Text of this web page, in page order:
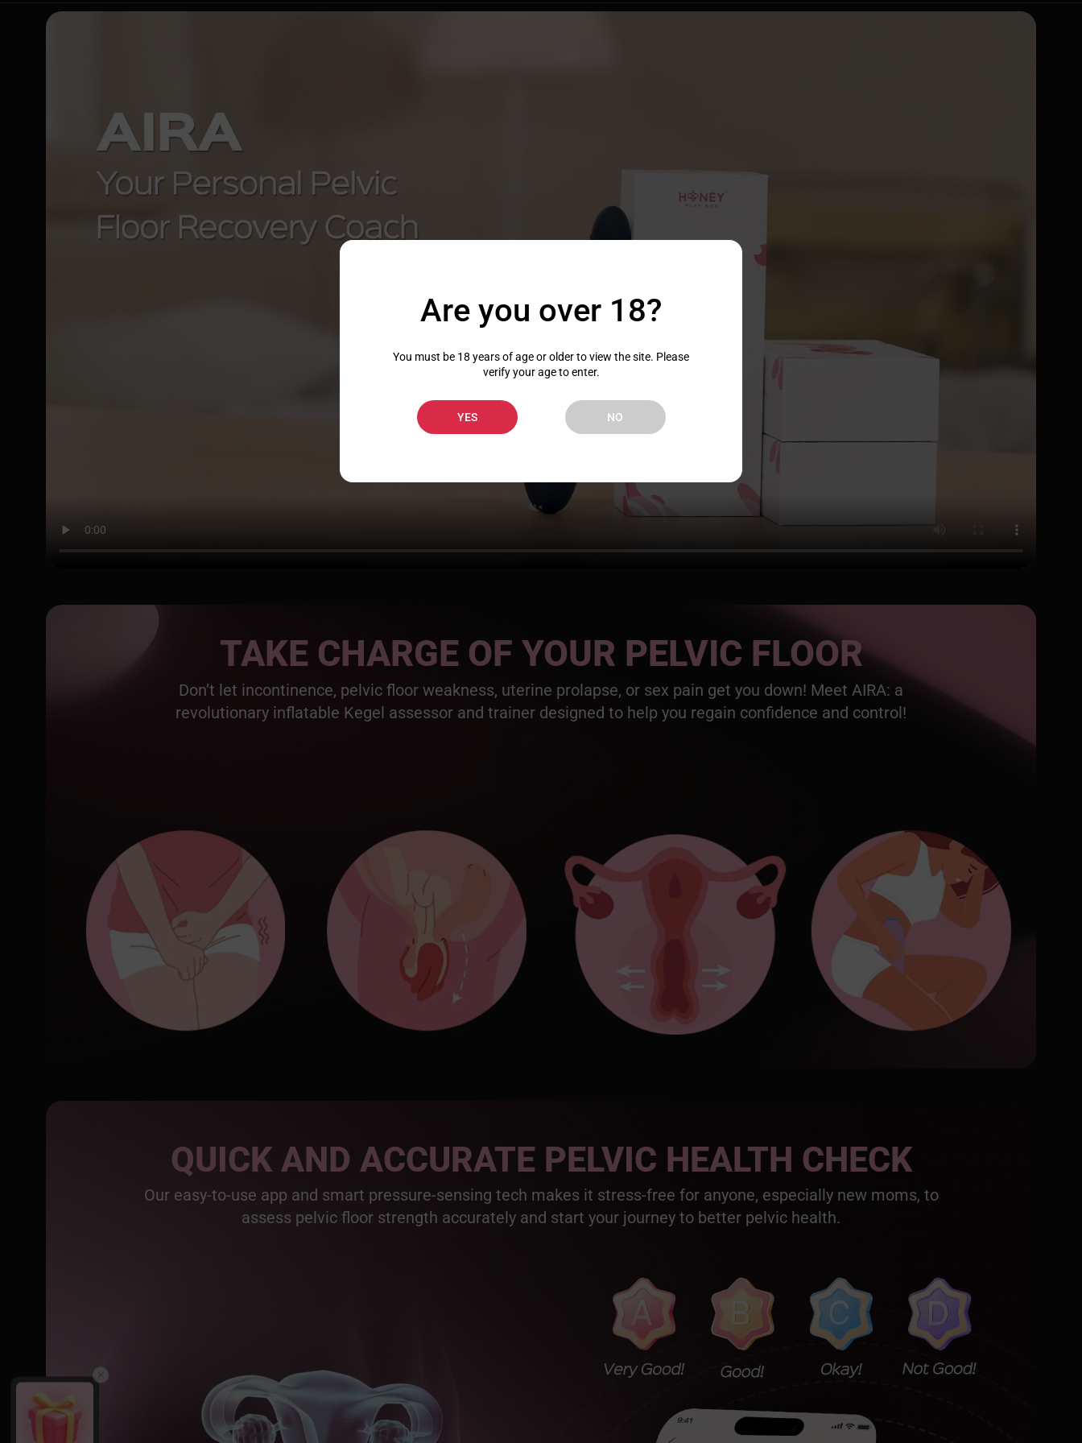
Are you over 18?
You must be 18 years of age or older to view the site. Please
verify your age to enter.
YES NO
TAKE CHARGE OF YOUR PELVIC FLOOR
Don’t let incontinence, pelvic floor weakness, uterine prolapse, or sex pain get you down! Meet AIRA: a
revolutionary inflatable Kegel assessor and trainer designed to help you regain confidence and control!
QUICK AND ACCURATE PELVIC HEALTH CHECK
Our easy-to-use app and smart pressure-sensing tech makes it stress-free for anyone, especially new moms, to
assess pelvic floor strength accurately and start your journey to better pelvic health.